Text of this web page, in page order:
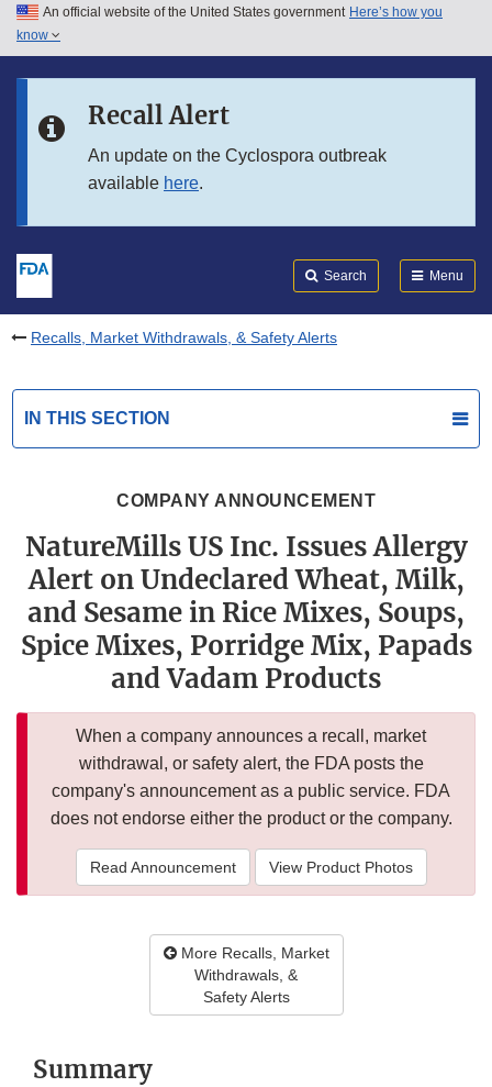
Skip to main content
Skip to in this section menu
An official website of the United States government Here’s how you
know
Recall Alert
An update on the Cyclospora outbreak
available here.
Search Menu
Recalls, Market Withdrawals, & Safety Alerts
IN THIS SECTION
COMPANY ANNOUNCEMENT
NatureMills US Inc. Issues Allergy
Alert on Undeclared Wheat, Milk,
and Sesame in Rice Mixes, Soups,
Spice Mixes, Porridge Mix, Papads
and Vadam Products
When a company announces a recall, market
withdrawal, or safety alert, the FDA posts the
company's announcement as a public service. FDA
does not endorse either the product or the company.
Read Announcement View Product Photos
More Recalls, Market
Withdrawals, &
Safety Alerts
Summary